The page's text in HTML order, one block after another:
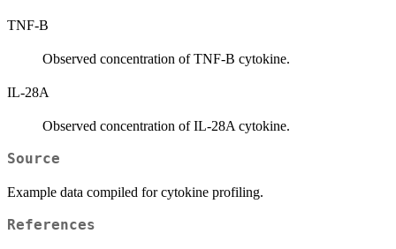
TNF-B
Observed concentration of TNF-B cytokine.
IL-28A
Observed concentration of IL-28A cytokine.
Source
Example data compiled for cytokine profiling.
References